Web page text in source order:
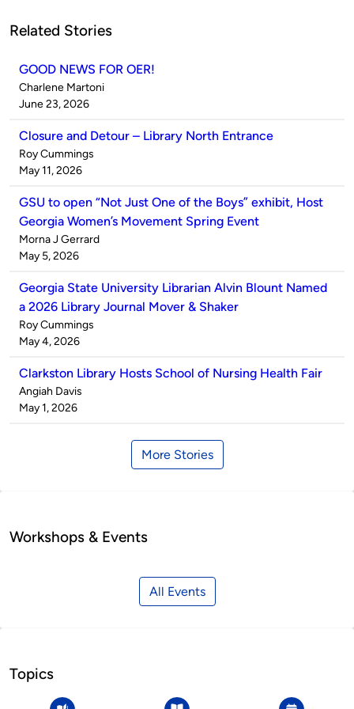
Related Stories
GOOD NEWS FOR OER!
Published
by
Charlene Martoni
on
June 23, 2026
Closure and Detour – Library North Entrance
Published
by
Roy Cummings
on
May 11, 2026
GSU to open “Not Just One of the Boys” exhibit, Host
Georgia Women’s Movement Spring Event
Published
by
Morna J Gerrard
on
May 5, 2026
Georgia State University Librarian Alvin Blount Named
a 2026 Library Journal Mover & Shaker
Published
by
Roy Cummings
on
May 4, 2026
Clarkston Library Hosts School of Nursing Health Fair
Published
by
Angiah Davis
on
May 1, 2026
More Stories
Workshops & Events
All Events
Topics